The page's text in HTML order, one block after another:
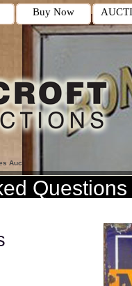
Auction Houses, Antique
Buy Now
Questions